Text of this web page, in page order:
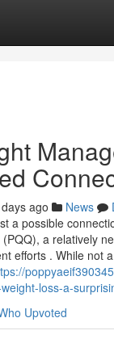
ago News
a possible
a relatively
efforts . While not
loss-a-
Upvoted